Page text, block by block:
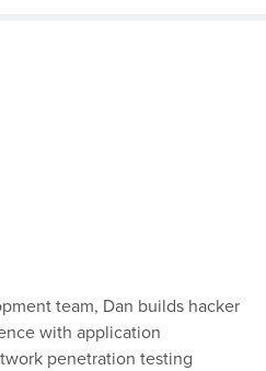
team, Dan builds hacker
with application
penetration testing